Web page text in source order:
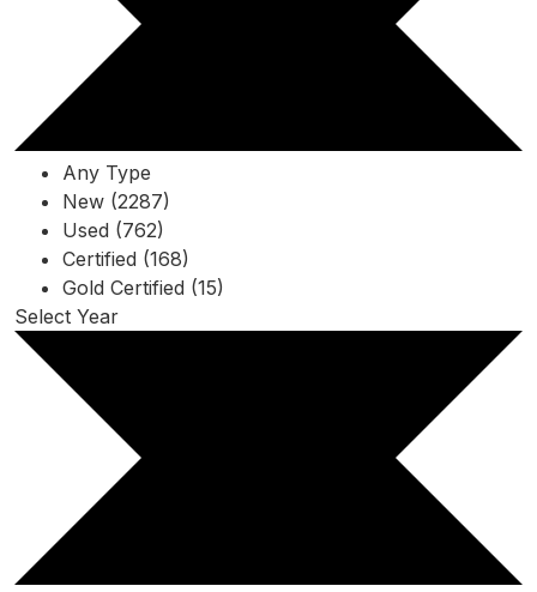
Any Type
New (2287)
Used (762)
Certified (168)
Gold Certified (15)
Select Year